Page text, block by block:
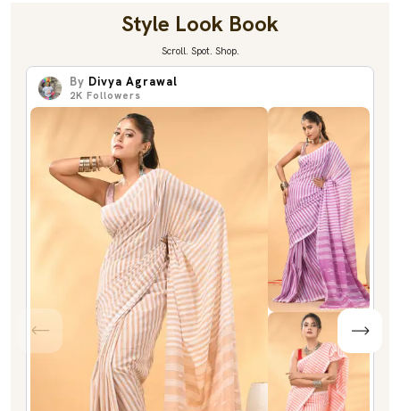
Style Look Book
Scroll. Spot. Shop.
By Divya Agrawal
2K Followers